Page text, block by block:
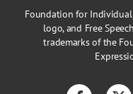
Foundation for Individual
logo, and Free
trademarks of the